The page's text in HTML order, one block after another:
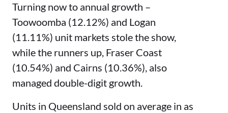
Turning now to annual growth –
Toowoomba (12.12%) and Logan
(11.11%) unit markets stole the show,
while the runners up, Fraser Coast
(10.54%) and Cairns (10.36%), also
managed double-digit growth.
Units in Queensland sold on average in as